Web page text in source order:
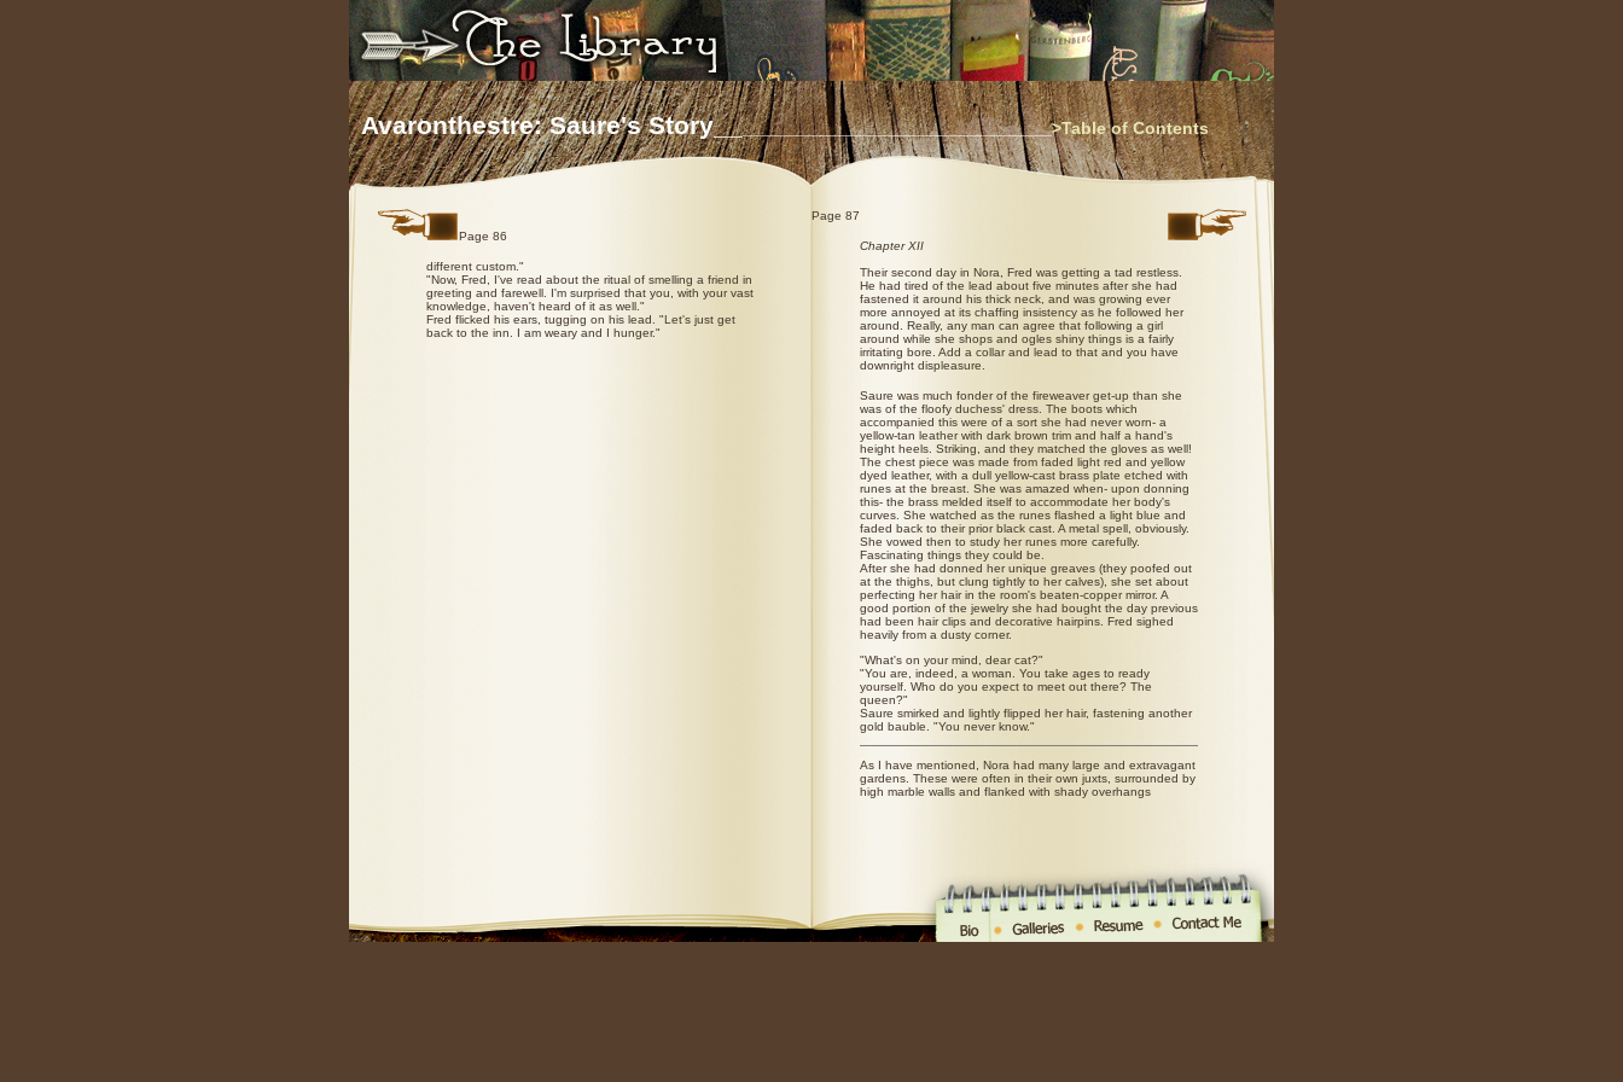
Avaronthestre: Saure's Story__________________________________>Table of Contents
Page 86
different custom."
"Now, Fred, I've read about the ritual of smelling a friend in
greeting and farewell. I'm surprised that you, with your vast
knowledge, haven't heard of it as well."
Fred flicked his ears, tugging on his lead. "Let's just get
back to the inn. I am weary and I hunger."
Page 87
Chapter XII
Their second day in Nora, Fred was getting a tad restless.
He had tired of the lead about five minutes after she had
fastened it around his thick neck, and was growing ever
more annoyed at its chaffing insistency as he followed her
around. Really, any man can agree that following a girl
around while she shops and ogles shiny things is a fairly
irritating bore. Add a collar and lead to that and you have
downright displeasure.
Saure was much fonder of the fireweaver get-up than she
was of the floofy duchess' dress. The boots which
accompanied this were of a sort she had never worn- a
yellow-tan leather with dark brown trim and half a hand's
height heels. Striking, and they matched the gloves as well!
The chest piece was made from faded light red and yellow
dyed leather, with a dull yellow-cast brass plate etched with
runes at the breast. She was amazed when- upon donning
this- the brass melded itself to accommodate her body's
curves. She watched as the runes flashed a light blue and
faded back to their prior black cast. A metal spell, obviously.
She vowed then to study her runes more carefully.
Fascinating things they could be.
After she had donned her unique greaves (they poofed out
at the thighs, but clung tightly to her calves), she set about
perfecting her hair in the room's beaten-copper mirror. A
good portion of the jewelry she had bought the day previous
had been hair clips and decorative hairpins. Fred sighed
heavily from a dusty corner.
"What's on your mind, dear cat?"
"You are, indeed, a woman. You take ages to ready
yourself. Who do you expect to meet out there? The
queen?"
Saure smirked and lightly flipped her hair, fastening another
gold bauble. "You never know."
As I have mentioned, Nora had many large and extravagant
gardens. These were often in their own juxts, surrounded by
high marble walls and flanked with shady overhangs